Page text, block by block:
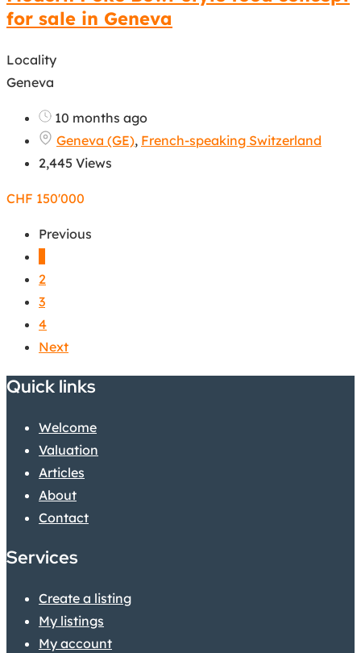
for sale in Geneva
Locality
Geneva
10 months ago
Geneva (GE), French-speaking Switzerland
2,445 Views
CHF 150'000
Previous
2
3
4
Next
Quick links
Welcome
Valuation
Articles
About
Contact
Services
Create a listing
My listings
My account